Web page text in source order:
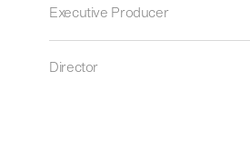
Executive Producer
Director